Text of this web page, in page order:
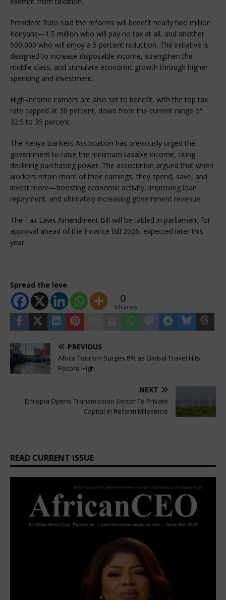
President Ruto said the reforms will benefit nearly two million
Kenyans—1.5 million who will pay no tax at all, and another
500,000 who will enjoy a 5 percent reduction. The initiative is
designed to increase disposable income, strengthen the
middle class, and stimulate economic growth through higher
spending and investment.
High-income earners are also set to benefit, with the top tax
rate capped at 30 percent, down from the current range of
32.5 to 35 percent.
The Kenya Bankers Association has previously urged the
government to raise the minimum taxable income, citing
declining purchasing power. The association argued that when
workers retain more of their earnings, they spend, save, and
invest more—boosting economic activity, improving loan
repayment, and ultimately increasing government revenue.
The Tax Laws Amendment Bill will be tabled in parliament for
approval ahead of the Finance Bill 2026, expected later this
year.
Spread the love
0
Shares
PREVIOUS
Africa Tourism Surges 8% as Global Travel Hits
Record High
NEXT
Ethiopia Opens Transmission Sector To Private
Capital In Reform Milestone
READ CURRENT ISSUE